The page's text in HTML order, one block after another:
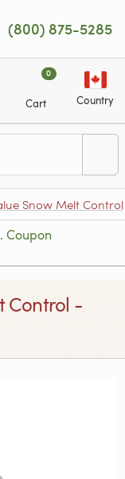
(800) 875-5285
0
Cart Country
Snow Melt Control
Coupon
Control -